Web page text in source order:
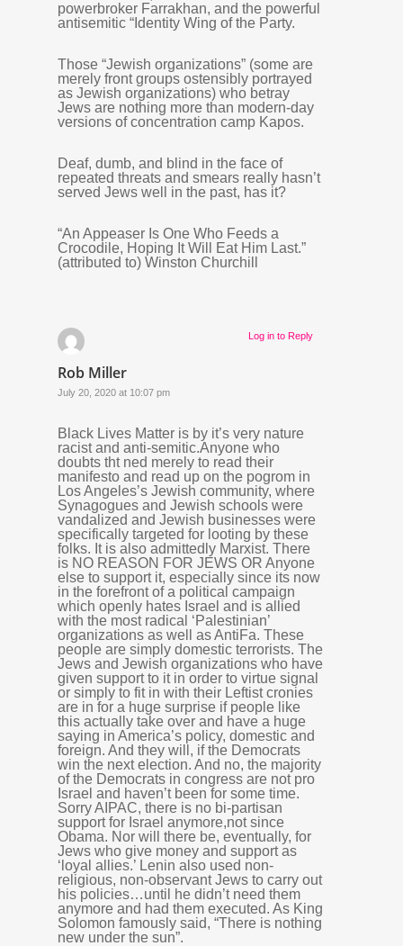
powerbroker Farrakhan, and the powerful
antisemitic “Identity Wing of the Party.
Those “Jewish organizations” (some are
merely front groups ostensibly portrayed
as Jewish organizations) who betray
Jews are nothing more than modern-day
versions of concentration camp Kapos.
Deaf, dumb, and blind in the face of
repeated threats and smears really hasn’t
served Jews well in the past, has it?
“An Appeaser Is One Who Feeds a
Crocodile, Hoping It Will Eat Him Last.”
(attributed to) Winston Churchill
Rob Miller
July 20, 2020 at 10:07 pm
Black Lives Matter is by it’s very nature
racist and anti-semitic.Anyone who
doubts tht ned merely to read their
manifesto and read up on the pogrom in
Los Angeles’s Jewish community, where
Synagogues and Jewish schools were
vandalized and Jewish businesses were
specifically targeted for looting by these
folks. It is also admittedly Marxist. There
is NO REASON FOR JEWS OR Anyone
else to support it, especially since its now
in the forefront of a political campaign
which openly hates Israel and is allied
with the most radical ‘Palestinian’
organizations as well as AntiFa. These
people are simply domestic terrorists. The
Jews and Jewish organizations who have
given support to it in order to virtue signal
or simply to fit in with their Leftist cronies
are in for a huge surprise if people like
this actually take over and have a huge
saying in America’s policy, domestic and
foreign. And they will, if the Democrats
win the next election. And no, the majority
of the Democrats in congress are not pro
Israel and haven’t been for some time.
Sorry AIPAC, there is no bi-partisan
support for Israel anymore,not since
Obama. Nor will there be, eventually, for
Jews who give money and support as
‘loyal allies.’ Lenin also used non-
religious, non-observant Jews to carry out
his policies…until he didn’t need them
anymore and had them executed. As King
Solomon famously said, “There is nothing
new under the sun”.
Log in to Reply